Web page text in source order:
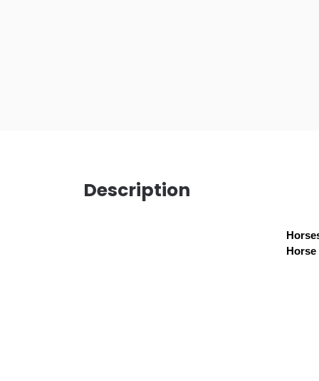
Description
Horse